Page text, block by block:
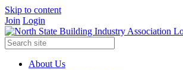
Skip to content
Join Login
About Us